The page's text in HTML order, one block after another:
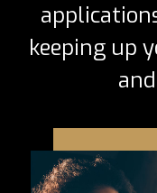
keeping up